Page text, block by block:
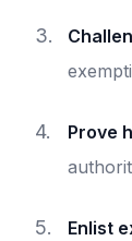
Prove
Enlist